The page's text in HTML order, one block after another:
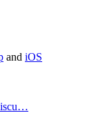
and iOS